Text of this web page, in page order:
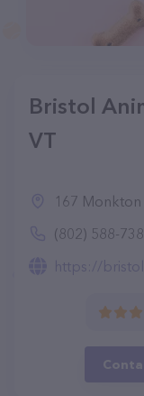
Bristol
VT
167
(802) 588-
https://